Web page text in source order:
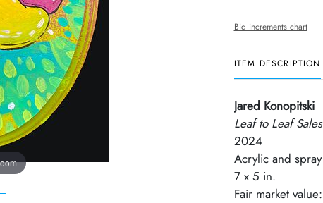
Bid increments chart
ITEM DESCRIPTION
Jared Konopitski
Leaf to Leaf
2024
Acrylic and
7 x 5 in.
Fair market